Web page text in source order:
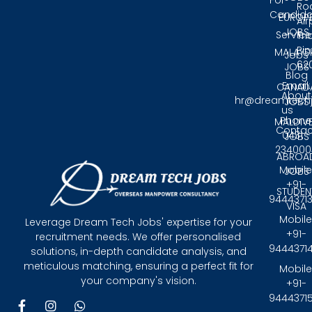
Leverage Dream Tech Jobs' expertise for your
recruitment needs. We offer personalised
solutions, in-depth candidate analysis, and
meticulous matching, ensuring a perfect fit for
your company's vision.
F
I
W
JOBS
JOBS
JOBS
JOBS
JOBS
VISA
Jobs
Blog
About
us
Pin:
Email:
0431 -
+91-
+91-
+91-